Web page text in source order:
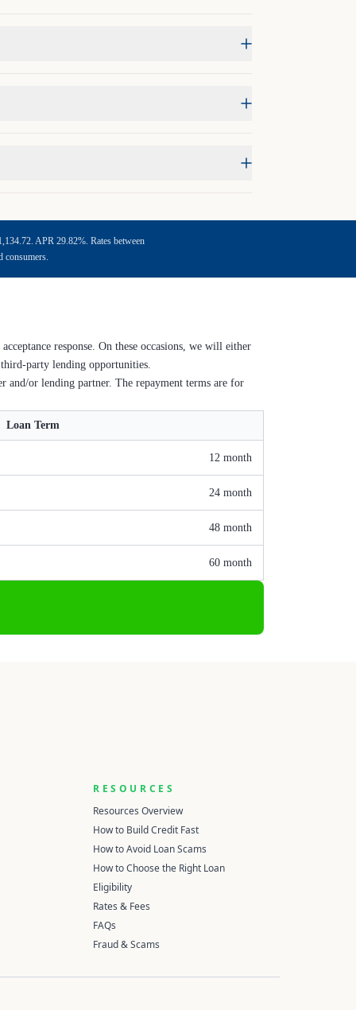
APR 29.82%. Rates between
consumers.
response. On these occasions, we will either
party lending opportunities.
and/or lending partner. The repayment terms are for
Loan Term
12 month
24 month
48 month
60 month
RESOURCES
Resources Overview
How to Build Credit Fast
How to Avoid Loan Scams
How to Choose the Right Loan
Eligibility
Rates & Fees
FAQs
Fraud & Scams